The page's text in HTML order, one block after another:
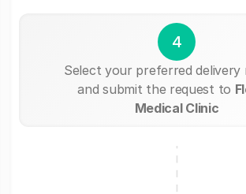
4
Select your preferred delivery
and submit the request to
Medical Clinic